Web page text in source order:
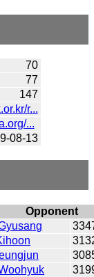
70
77
147
r...
...
08-13
Opponent